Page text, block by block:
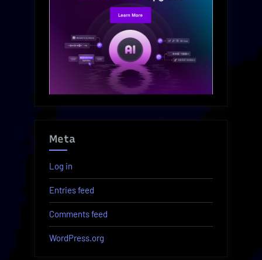
Meta
Log in
Entries feed
Comments feed
WordPress.org